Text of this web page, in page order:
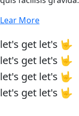
Lear More
let's get let's 🤟
let's get let's 🤟
let's get let's 🤟
let's get let's 🤟